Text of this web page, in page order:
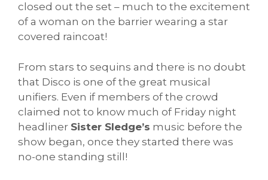
closed out the set – much to the excitement
of a woman on the barrier wearing a star
covered raincoat!
From stars to sequins and there is no doubt
that Disco is one of the great musical
unifiers. Even if members of the crowd
claimed not to know much of Friday night
headliner Sister Sledge’s music before the
show began, once they started there was
no-one standing still!